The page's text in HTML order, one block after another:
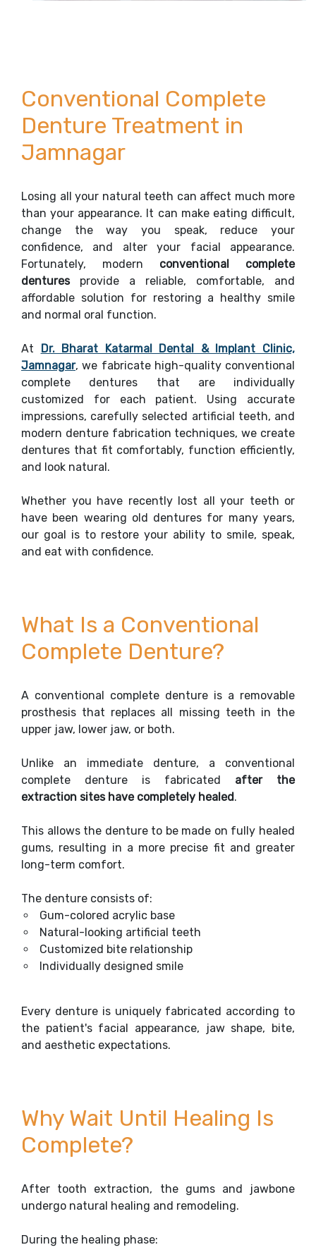
Conventional Complete
Denture Treatment in
Jamnagar
Losing all your natural teeth can affect much more
than your appearance. It can make eating difficult,
change the way you speak, reduce your
confidence, and alter your facial appearance.
Fortunately, modern conventional complete
denturesprovide a reliable, comfortable, and
affordable solution for restoring a healthy smile
and normal oral function.
At Dr. Bharat Katarmal Dental & Implant Clinic,
Jamnagar, we fabricate high-quality conventional
complete dentures that are individually
customized for each patient. Using accurate
impressions, carefully selected artificial teeth, and
modern denture fabrication techniques, we create
dentures that fit comfortably, function efficiently,
and look natural.
Whether you have recently lost all your teeth or
have been wearing old dentures for many years,
our goal is to restore your ability to smile, speak,
and eat with confidence.
What Is a Conventional
Complete Denture?
A conventional complete denture is a removable
prosthesis that replaces all missing teeth in the
upper jaw, lower jaw, or both.
Unlike an immediate denture, a conventional
complete denture is fabricated after the
extraction sites have completely healed.
This allows the denture to be made on fully healed
gums, resulting in a more precise fit and greater
long-term comfort.
The denture consists of:
Gum-colored acrylic base
Natural-looking artificial teeth
Customized bite relationship
Individually designed smile
Every denture is uniquely fabricated according to
the patient's facial appearance, jaw shape, bite,
and aesthetic expectations.
Why Wait Until Healing Is
Complete?
After tooth extraction, the gums and jawbone
undergo natural healing and remodeling.
During the healing phase: